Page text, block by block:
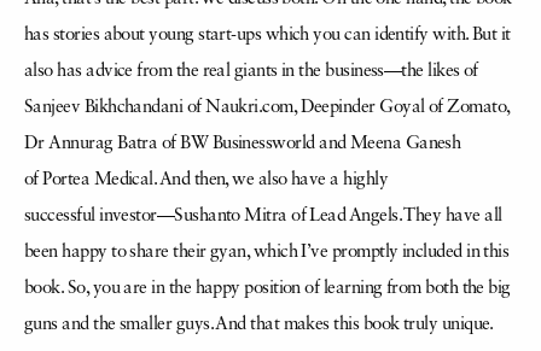
has stories about young start-ups which you can identify with. But it
also has advice from the real giants in the business—the likes of
Sanjeev Bikhchandani of Naukri.com, Deepinder Goyal of Zomato,
DrAnnurag Batra of BW Businessworld and Meena Ganesh
ofPortea Medical. And then, we also have a highly
successfulinvestor—SushantoMitra of Lead Angels. They have all
been happy to share their gyan, which I’ve promptly included in this
book. So, you are in the happy position of learning from both the big
gunsand the smaller guys. And that makes this book truly unique.